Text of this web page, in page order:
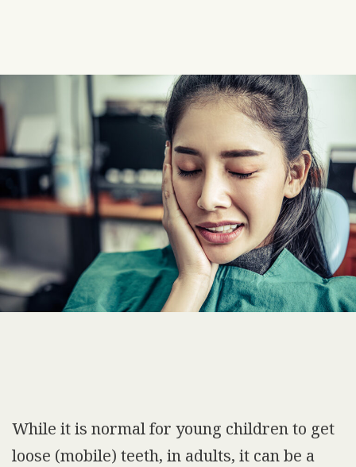
While it is normal for young children to get
loose (mobile) teeth, in adults, it can be a